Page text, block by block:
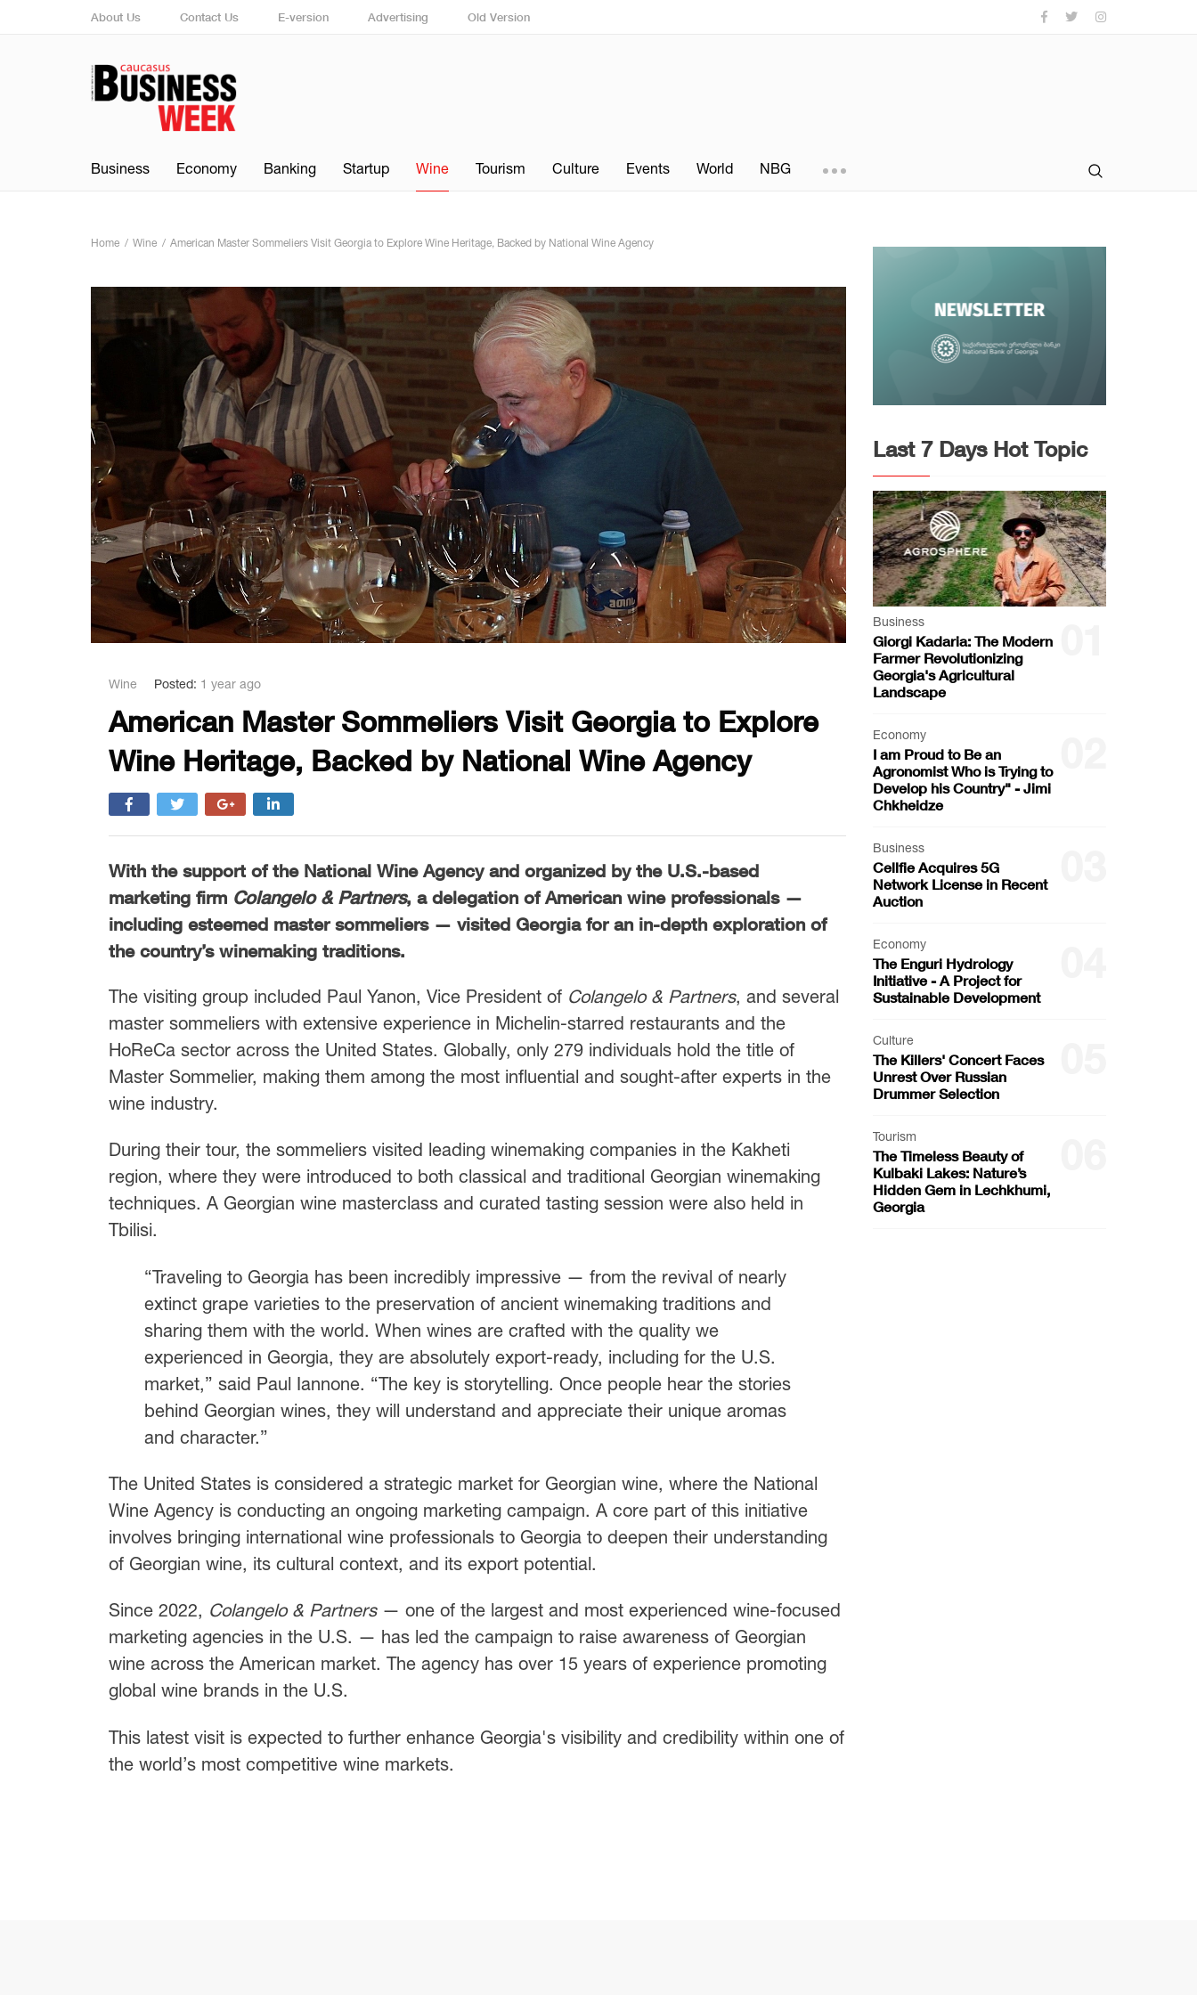
About Us Contact Us E-version Advertising Old Version
Business Economy Banking Startup Wine Tourism Culture Events World NBG
Home Wine American Master Sommeliers Visit Georgia to Explore Wine Heritage, Backed by National Wine Agency
Wine Posted: 1 year ago
American Master Sommeliers Visit Georgia to Explore
Wine Heritage, Backed by National Wine Agency
With the support of the National Wine Agency and organized by the U.S.-based
marketing firm Colangelo & Partners, a delegation of American wine professionals —
including esteemed master sommeliers — visited Georgia for an in-depth exploration of
the country’s winemaking traditions.
The visiting group included Paul Yanon, Vice President of Colangelo & Partners, and several
master sommeliers with extensive experience in Michelin-starred restaurants and the
HoReCa sector across the United States. Globally, only 279 individuals hold the title of
Master Sommelier, making them among the most influential and sought-after experts in the
wine industry.
During their tour, the sommeliers visited leading winemaking companies in the Kakheti
region, where they were introduced to both classical and traditional Georgian winemaking
techniques. A Georgian wine masterclass and curated tasting session were also held in
Tbilisi.
“Traveling to Georgia has been incredibly impressive — from the revival of nearly
extinct grape varieties to the preservation of ancient winemaking traditions and
sharing them with the world. When wines are crafted with the quality we
experienced in Georgia, they are absolutely export-ready, including for the U.S.
market,” said Paul Iannone. “The key is storytelling. Once people hear the stories
behind Georgian wines, they will understand and appreciate their unique aromas
and character.”
The United States is considered a strategic market for Georgian wine, where the National
Wine Agency is conducting an ongoing marketing campaign. A core part of this initiative
involves bringing international wine professionals to Georgia to deepen their understanding
of Georgian wine, its cultural context, and its export potential.
Since 2022, Colangelo & Partners— one of the largest and most experienced wine-focused
marketing agencies in the U.S. — has led the campaign to raise awareness of Georgian
wine across the American market. The agency has over 15 years of experience promoting
global wine brands in the U.S.
This latest visit is expected to further enhance Georgia's visibility and credibility within one of
the world’s most competitive wine markets.
Last 7 Days Hot Topic
Business
Giorgi Kadaria: The Modern
Farmer Revolutionizing
Georgia's Agricultural
Landscape
Economy
I am Proud to Be an
Agronomist Who is Trying to
Develop his Country" - Jimi
Chkheidze
Business
Cellfie Acquires 5G
Network License in Recent
Auction
Economy
The Enguri Hydrology
Initiative - A Project for
Sustainable Development
Culture
The Killers' Concert Faces
Unrest Over Russian
Drummer Selection
Tourism
The Timeless Beauty of
Kulbaki Lakes: Nature’s
Hidden Gem in Lechkhumi,
Georgia